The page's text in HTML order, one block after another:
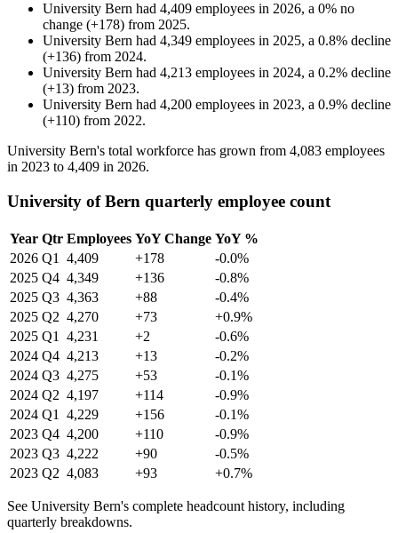
University Bern had 4,409 employees in 2026, a 0% no
change (+178) from 2025.
University Bern had 4,349 employees in 2025, a 0.8% decline
(+136) from 2024.
University Bern had 4,213 employees in 2024, a 0.2% decline
(+13) from 2023.
University Bern had 4,200 employees in 2023, a 0.9% decline
(+110) from 2022.
University Bern's total workforce has grown from 4,083 employees
in 2023 to 4,409 in 2026.
University of Bern quarterly employee count
Year Qtr Employees YoY Change YoY %
2026 Q1 4,409 +178
-0.0%
2025 Q4 4,349 +136
-0.8%
2025 Q3 4,363 +88
-0.4%
2025 Q2 4,270 +73
+0.9%
2025 Q1 4,231 +2
-0.6%
2024 Q4 4,213 +13
-0.2%
2024 Q3 4,275 +53
-0.1%
2024 Q2 4,197 +114
-0.9%
2024 Q1 4,229 +156
-0.1%
2023 Q4 4,200 +110
-0.9%
2023 Q3 4,222 +90
-0.5%
2023 Q2 4,083 +93 +0.7%
See University Bern's complete headcount history, including
quarterly breakdowns.